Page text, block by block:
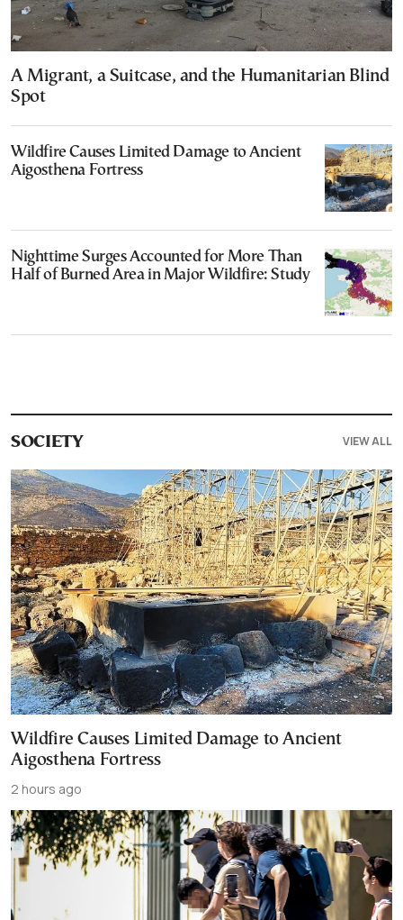
A Migrant, a Suitcase, and the Humanitarian Blind
Spot
Wildfire Causes Limited Damage to Ancient
Aigosthena Fortress
Nighttime Surges Accounted for More Than
Half of Burned Area in Major Wildfire: Study
SOCIETY VIEW ALL
Wildfire Causes Limited Damage to Ancient
Aigosthena Fortress
2 hours ago